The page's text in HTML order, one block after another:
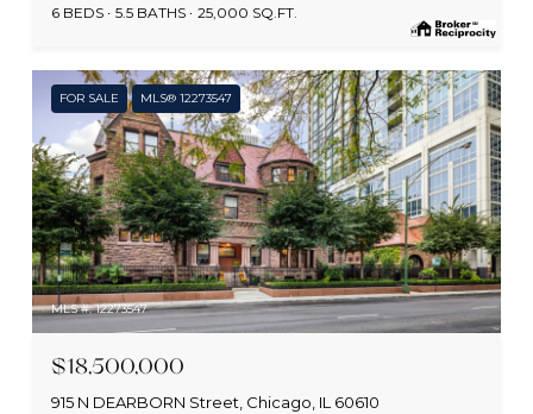
6 BEDS 5.5 BATHS 25,000 SQ.FT.
FOR SALE MLS® 12273547
MLS #: 12273547
$18,500,000
915 N DEARBORN Street, Chicago, IL 60610